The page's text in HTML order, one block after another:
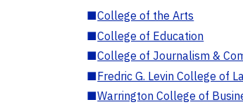
■College of the Arts
■College of Education
■College of Journalism &
■Fredric G. Levin College of
■Warrington College of